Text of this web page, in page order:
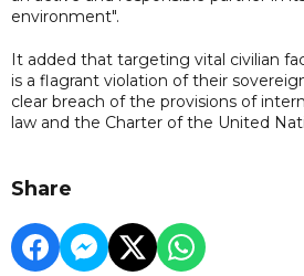
environment".
It added that targeting vital civilian
is a flagrant violation of their
clear breach of the provisions of
law and the Charter of the United
Share